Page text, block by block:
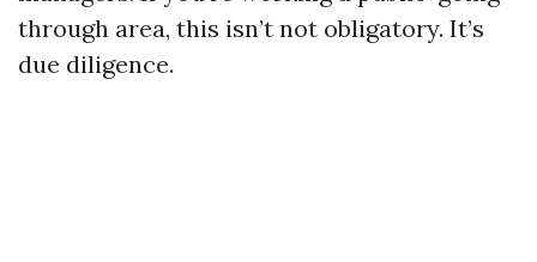
through area, this isn’t not obligatory. It’s
due diligence.